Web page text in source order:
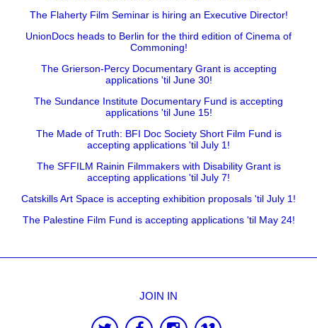
The Flaherty Film Seminar is hiring an Executive Director!
UnionDocs heads to Berlin for the third edition of Cinema of
Commoning!
The Grierson-Percy Documentary Grant is accepting
applications 'til June 30!
The Sundance Institute Documentary Fund is accepting
applications 'til June 15!
The Made of Truth: BFI Doc Society Short Film Fund is
accepting applications 'til July 1!
The SFFILM Rainin Filmmakers with Disability Grant is
accepting applications 'til July 7!
Catskills Art Space is accepting exhibition proposals 'til July 1!
The Palestine Film Fund is accepting applications 'til May 24!
JOIN IN